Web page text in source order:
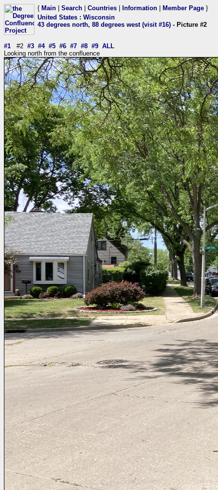
{ Main Search Countries Information Member Page }
United States : Wisconsin
43 degrees north, 88 degrees west (visit #16) - Picture #2
#1 #2 #3 #4 #5 #6 #7 #8 #9 ALL
Looking north from the confluence